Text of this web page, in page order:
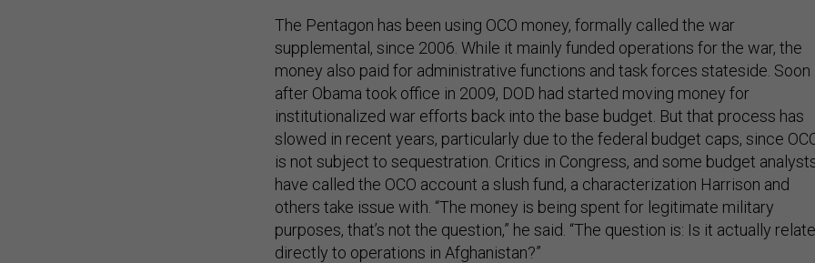
The Pentagon has been using OCO money, formally called the war
supplemental, since 2006. While it mainly funded operations for the war, the
money also paid for administrative functions and task forces stateside. Soon
after Obama took office in 2009, DOD had started moving money for
institutionalized war efforts back into the base budget. But that process has
slowed in recent years, particularly due to the federal budget caps, since
is not subject to sequestration. Critics in Congress, and some budget
have called the OCO account a slush fund, a characterization Harrison and
others take issue with. “The money is being spent for legitimate military
purposes, that’s not the question,” he said. “The question is: Is it actually
directly to operations in Afghanistan?”